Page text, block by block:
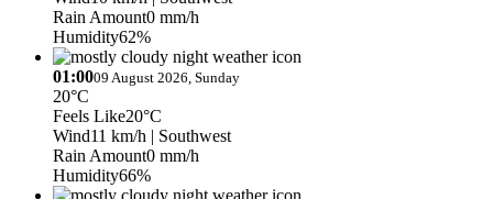
Rain Amount0 mm/h
Humidity62%
01:0009 August 2026, Sunday
20°C
Feels Like20°C
Wind11 km/h | Southwest
Rain Amount0 mm/h
Humidity66%